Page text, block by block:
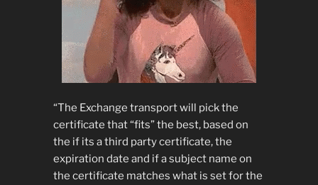
“The Exchange transport will pick the
certificate that “fits” the best, based on
the if its a third party certificate, the
expiration date and if a subject name on
the certificate matches what is set for the